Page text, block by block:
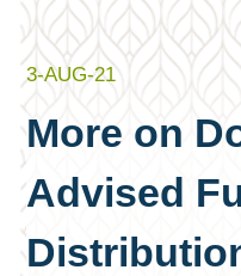
3-AUG-21
More on
Advised